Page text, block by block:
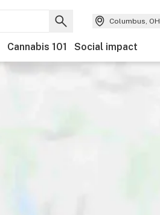
Columbus, OH
Cannabis 101 Social impact